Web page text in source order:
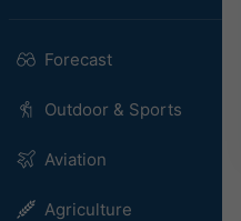
Forecast
Outdoor & Sports
Aviation
Agriculture